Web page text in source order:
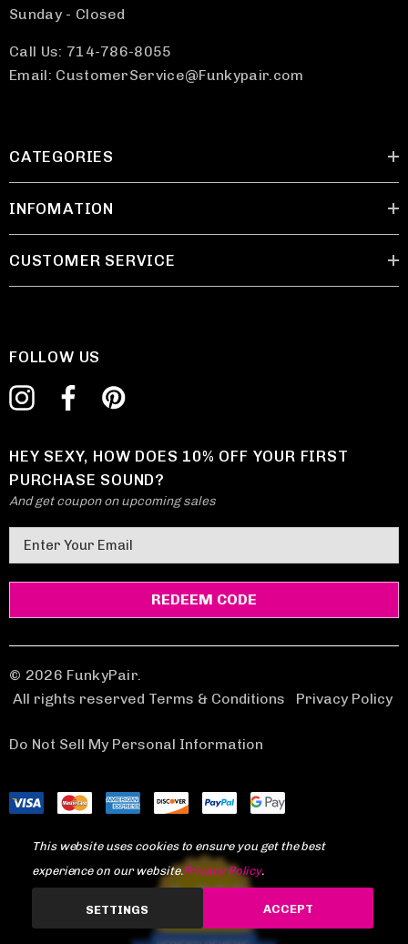
Sunday - Closed
Call Us: 714-786-8055
Email: CustomerService@Funkypair.com
CATEGORIES
INFOMATION
CUSTOMER SERVICE
FOLLOW US
HEY SEXY, HOW DOES 10% OFF YOUR FIRST
PURCHASE SOUND?
And get coupon on upcoming sales
m
a
A
d
d
e
s
© 2026 FunkyPair.
All rights reserved Terms & Conditions
Privacy Policy
Do Not Sell My Personal Information
1,969
This website uses cookies to ensure you get the best
experience on our website.Privacy Policy.
SETTINGS ACCEPT